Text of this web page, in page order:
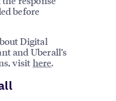
before
Digital
and Uberall’s
visit here.